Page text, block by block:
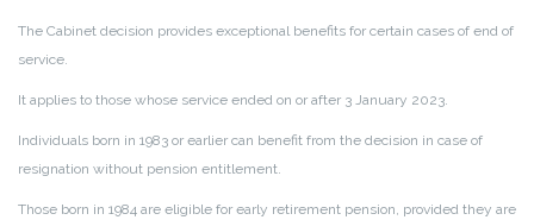
The Cabinet decision provides exceptional benefits for certain cases of end of
service.
It applies to those whose service ended on or after 3 January 2023.
Individuals born in 1983 or earlier can benefit from the decision in case of
resignation without pension entitlement.
Those born in 1984 are eligible for early retirement pension, provided they are